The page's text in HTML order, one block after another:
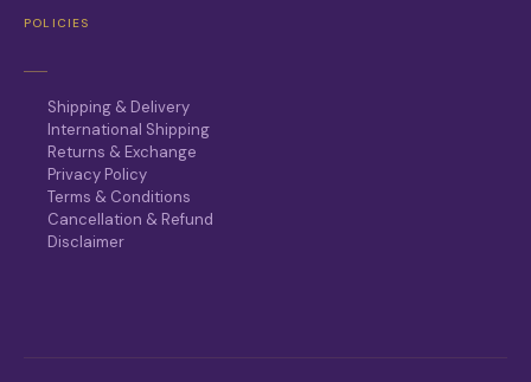
POLICIES
Shipping & Delivery
International Shipping
Returns & Exchange
Privacy Policy
Terms & Conditions
Cancellation & Refund
Disclaimer